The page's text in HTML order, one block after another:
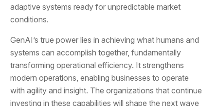
adaptive systems ready for unpredictable market
conditions.
GenAI’s true power lies in achieving what humans and
systems can accomplish together, fundamentally
transforming operational efficiency. It strengthens
modern operations, enabling businesses to operate
with agility and insight. The organizations that continue
investing in these capabilities will shape the next wave